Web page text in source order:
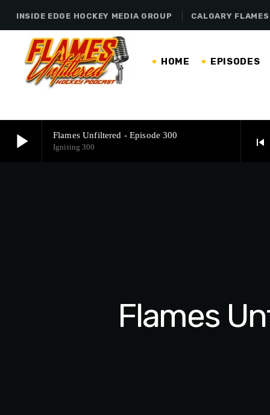
INSIDE EDGE HOCKEY MEDIA GROUP CALGARY FLAMES
HOME EPISODES
play_arrow Flames Unfiltered - Episode 300
Igniting 300 skip_previous
Flames